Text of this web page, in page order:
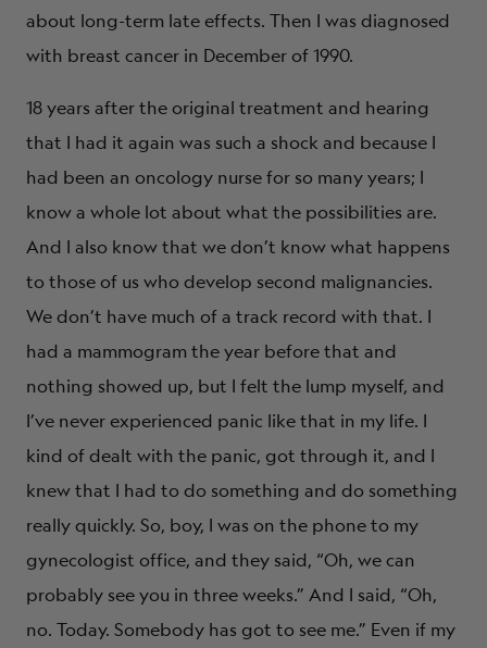
about long-term late effects. Then I was diagnosed
with breast cancer in December of 1990.
18 years after the original treatment and hearing
that I had it again was such a shock and because I
had been an oncology nurse for so many years; I
know a whole lot about what the possibilities are.
And I also know that we don’t know what happens
to those of us who develop second malignancies.
We don’t have much of a track record with that. I
had a mammogram the year before that and
nothing showed up, but I felt the lump myself, and
I’ve never experienced panic like that in my life. I
kind of dealt with the panic, got through it, and I
knew that I had to do something and do something
really quickly. So, boy, I was on the phone to my
gynecologist office, and they said, “Oh, we can
probably see you in three weeks.” And I said, “Oh,
no. Today. Somebody has got to see me.” Even if my